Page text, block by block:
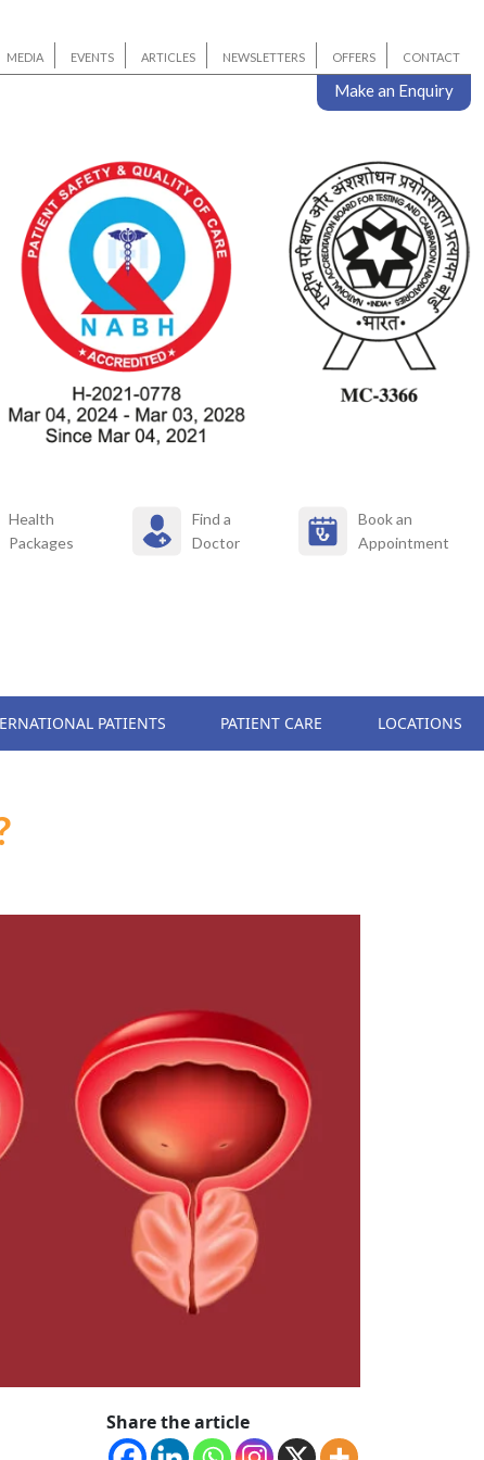
MEDIA EVENTS ARTICLES NEWSLETTERS OFFERS CONTACT
Make an Enquiry
Health
Packages
Find a
Doctor
Book an
Appointment
PATIENTS PATIENT CARE LOCATIONS
Share the article